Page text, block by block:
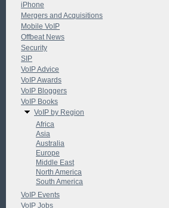
iPhone
Mergers and Acquisitions
Mobile VoIP
Offbeat News
Security
SIP
VoIP Advice
VoIP Awards
VoIP Bloggers
VoIP Books
VoIP by Region
Africa
Asia
Australia
Europe
Middle East
North America
South America
VoIP Events
VoIP Jobs